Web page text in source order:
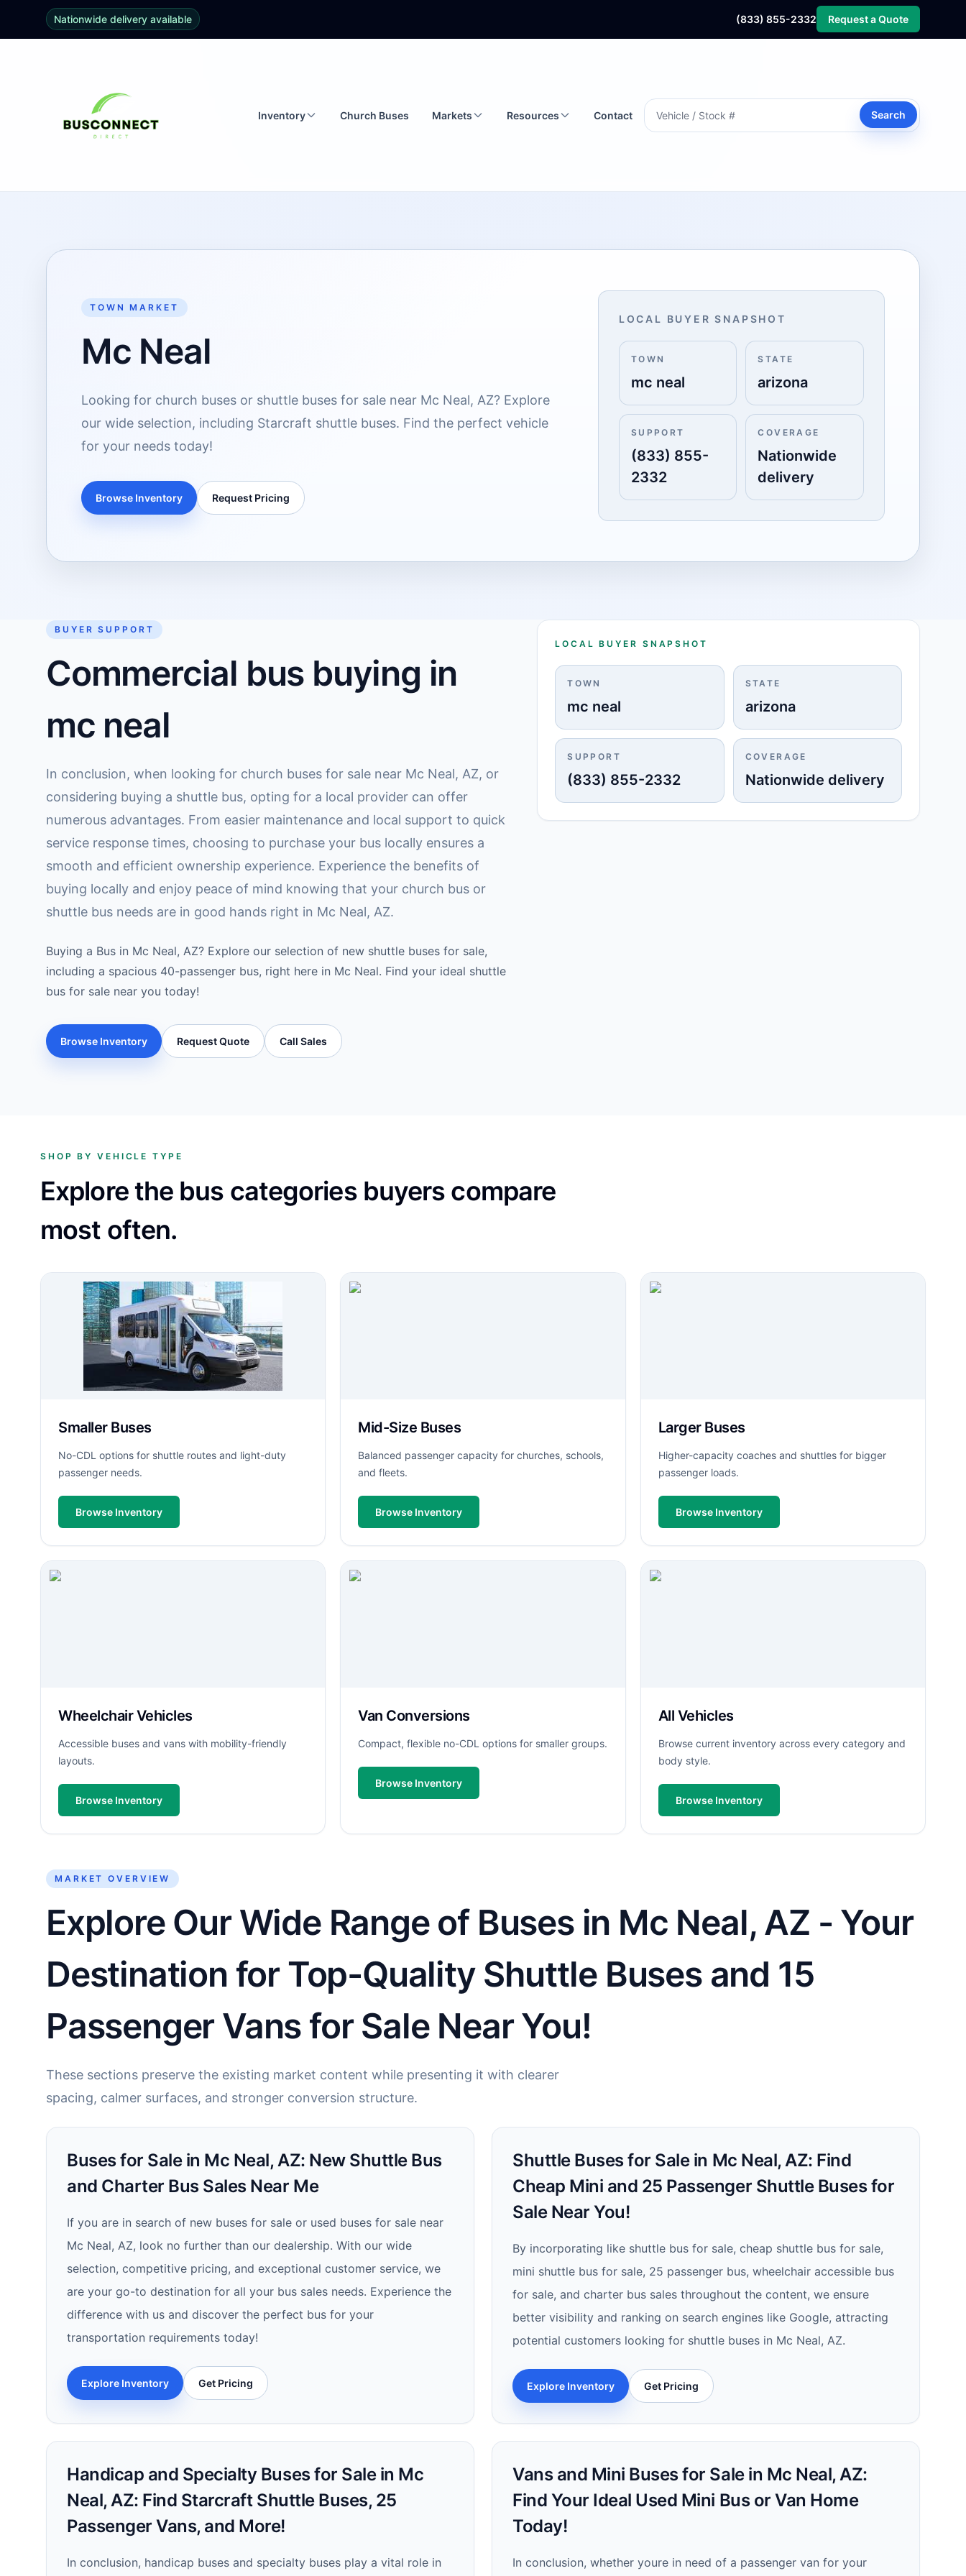
Nationwide delivery available (833) 855-2332 Request a Quote
Inventory Church Buses Markets Resources Contact Search
TOWN MARKET
Mc Neal
Looking for church buses or shuttle buses for sale near Mc Neal, AZ? Explore
our wide selection, including Starcraft shuttle buses. Find the perfect vehicle
for your needs today!
Browse Inventory Request Pricing
LOCAL BUYER SNAPSHOT
TOWN
mc neal
STATE
arizona
SUPPORT
(833) 855-
2332
COVERAGE
Nationwide
delivery
BUYER SUPPORT
Commercial bus buying in
mc neal
In conclusion, when looking for church buses for sale near Mc Neal, AZ, or
considering buying a shuttle bus, opting for a local provider can offer
numerous advantages. From easier maintenance and local support to quick
service response times, choosing to purchase your bus locally ensures a
smooth and efficient ownership experience. Experience the benefits of
buying locally and enjoy peace of mind knowing that your church bus or
shuttle bus needs are in good hands right in Mc Neal, AZ.
Buying a Bus in Mc Neal, AZ? Explore our selection of new shuttle buses for sale,
including a spacious 40-passenger bus, right here in Mc Neal. Find your ideal shuttle
bus for sale near you today!
Browse Inventory Request Quote Call Sales
LOCAL BUYER SNAPSHOT
TOWN
mc neal
STATE
arizona
SUPPORT
(833) 855-2332
COVERAGE
Nationwide delivery
SHOP BY VEHICLE TYPE
Explore the bus categories buyers compare
most often.
Smaller Buses
No-CDL options for shuttle routes and light-duty
passenger needs.
Browse Inventory
Mid-Size Buses
Balanced passenger capacity for churches, schools,
and fleets.
Browse Inventory
Larger Buses
Higher-capacity coaches and shuttles for bigger
passenger loads.
Browse Inventory
Wheelchair Vehicles
Accessible buses and vans with mobility-friendly
layouts.
Browse Inventory
Van Conversions
Compact, flexible no-CDL options for smaller groups.
Browse Inventory
All Vehicles
Browse current inventory across every category and
body style.
Browse Inventory
MARKET OVERVIEW
Explore Our Wide Range of Buses in Mc Neal, AZ - Your
Destination for Top-Quality Shuttle Buses and 15
Passenger Vans for Sale Near You!
These sections preserve the existing market content while presenting it with clearer
spacing, calmer surfaces, and stronger conversion structure.
Buses for Sale in Mc Neal, AZ: New Shuttle Bus
and Charter Bus Sales Near Me
If you are in search of new buses for sale or used buses for sale near
Mc Neal, AZ, look no further than our dealership. With our wide
selection, competitive pricing, and exceptional customer service, we
are your go-to destination for all your bus sales needs. Experience the
difference with us and discover the perfect bus for your
transportation requirements today!
Explore Inventory Get Pricing
Shuttle Buses for Sale in Mc Neal, AZ: Find
Cheap Mini and 25 Passenger Shuttle Buses for
Sale Near You!
By incorporating like shuttle bus for sale, cheap shuttle bus for sale,
mini shuttle bus for sale, 25 passenger bus, wheelchair accessible bus
for sale, and charter bus sales throughout the content, we ensure
better visibility and ranking on search engines like Google, attracting
potential customers looking for shuttle buses in Mc Neal, AZ.
Explore Inventory Get Pricing
Handicap and Specialty Buses for Sale in Mc
Neal, AZ: Find Starcraft Shuttle Buses, 25
Passenger Vans, and More!
In conclusion, handicap buses and specialty buses play a vital role in
Vans and Mini Buses for Sale in Mc Neal, AZ:
Find Your Ideal Used Mini Bus or Van Home
Today!
In conclusion, whether youre in need of a passenger van for your